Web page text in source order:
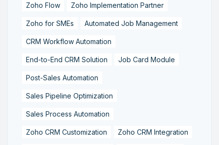
Zoho Flow Zoho Implementation Partner
Zoho for SMEs Automated Job Management
CRM Workflow Automation
End-to-End CRM Solution Job Card Module
Post-Sales Automation
Sales Pipeline Optimization
Sales Process Automation
Zoho CRM Customization Zoho CRM Integration